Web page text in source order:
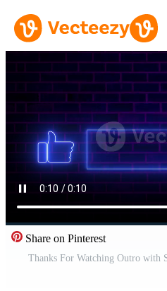
Share on Pinterest